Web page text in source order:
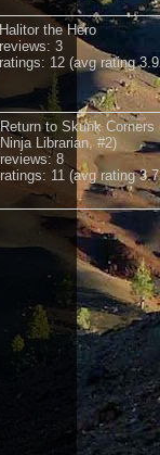
Halitor the Hero
reviews: 3
ratings: 12 (avg rating
Return to Skunk Corners
Ninja Librarian, #2)
reviews: 8
ratings: 11 (avg rating